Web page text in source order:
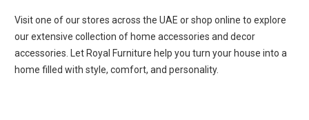
Visit one of our stores across the UAE or shop online to explore
our extensive collection of home accessories and decor
accessories. Let Royal Furniture help you turn your house into a
home filled with style, comfort, and personality.